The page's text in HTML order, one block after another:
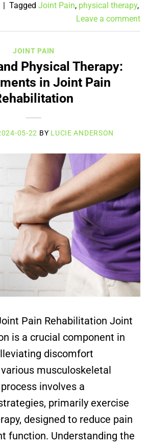
Tagged Joint Pain, physical therapy,
Leave a comment
JOINT PAIN
Physical Therapy:
in Joint Pain
05-22 BY LUCIE ANDERSON
Pain Rehabilitation Joint
is a crucial component in
discomfort
musculoskeletal
involves a
primarily exercise
designed to reduce pain
function. Understanding the